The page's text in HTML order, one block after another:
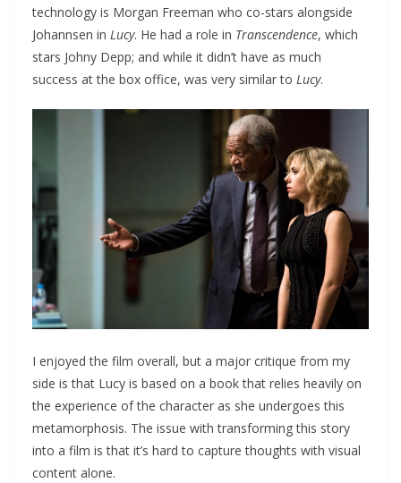
technology is Morgan Freeman who co-stars alongside
Johannsen in Lucy. He had a role in Transcendence, which
stars Johny Depp; and while it didn’t have as much
success at the box office, was very similar to Lucy.
I enjoyed the film overall, but a major critique from my
side is that Lucy is based on a book that relies heavily on
the experience of the character as she undergoes this
metamorphosis. The issue with transforming this story
into a film is that it’s hard to capture thoughts with visual
content alone.